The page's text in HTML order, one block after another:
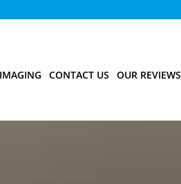
CONTACT US OUR REVIEWS